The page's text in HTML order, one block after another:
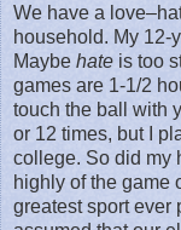
We have a
household. My 12-
Maybe hate is too
games are 1-1/2
touch the ball with
or 12 times, but I
college. So did my
highly of the game
greatest sport ever